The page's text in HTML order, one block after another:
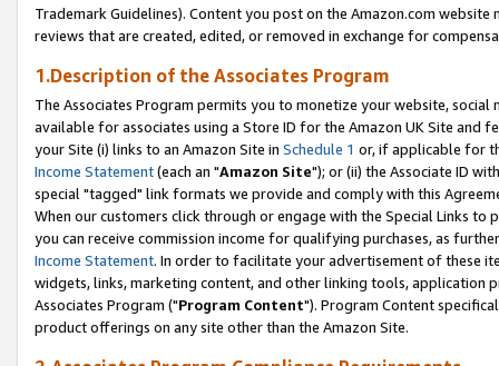
Trademark Guidelines). Content you post on the Amazon.com
reviews that are created, edited, or removed in exchange for
1.Description of the Associates Program
The Associates Program permits you to monetize your website,
available for associates using a Store ID for the Amazon UK Site and
your Site (i) links to an Amazon Site in Schedule 1 or, if applicable for
Income Statement(each an "Amazon Site"); or (ii) the Associate ID
special "tagged" link formats we provide and comply with this
When our customers click through or engage with the Special Links
you can receive commission income for qualifying purchases, as
Income Statement. In order to facilitate your advertisement of these
widgets, links, marketing content, and other linking tools, application
Associates Program ("Program Content"). Program Content
product offerings on any site other than the Amazon Site.